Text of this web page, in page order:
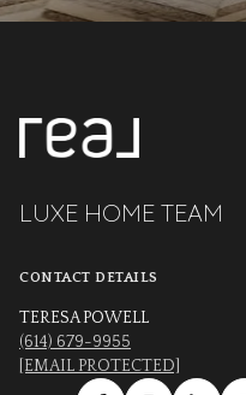
LUXE HOME TEAM
CONTACT DETAILS
TERESA POWELL
(614) 679-9955
[EMAIL PROTECTED]